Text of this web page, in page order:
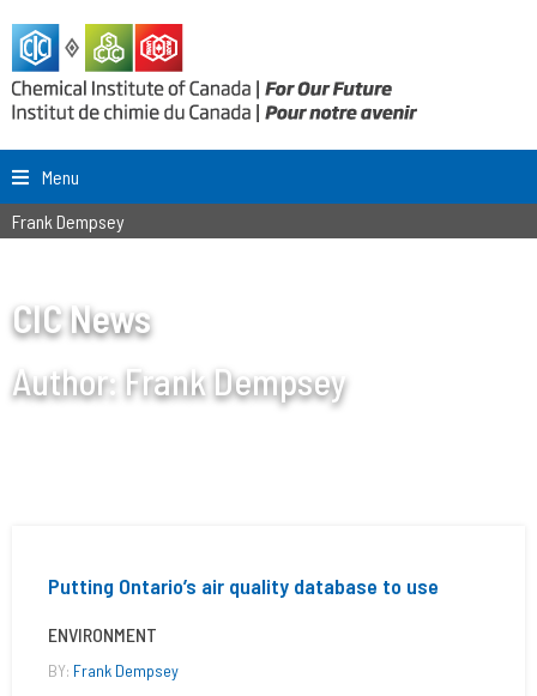
Menu
Frank Dempsey
CIC News
Author:Frank Dempsey
Putting Ontario’s air quality database to use
ENVIRONMENT
BY: Frank Dempsey